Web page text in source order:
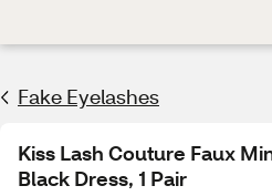
Fake Eyelashes
Kiss Lash Couture Faux
Black Dress, 1 Pair